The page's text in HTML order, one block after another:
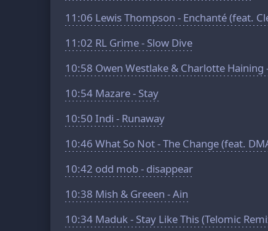
11:06 Lewis Thompson - Enchanté (feat.
11:02 RL Grime - Slow Dive
10:58 Owen Westlake & Charlotte
10:54 Mazare - Stay
10:50 Indi - Runaway
10:46 What So Not - The Change (feat.
10:42 odd mob - disappear
10:38 Mish & Greeen - Ain
10:34 Maduk - Stay Like This (Telomic